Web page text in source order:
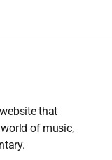
that
of music,